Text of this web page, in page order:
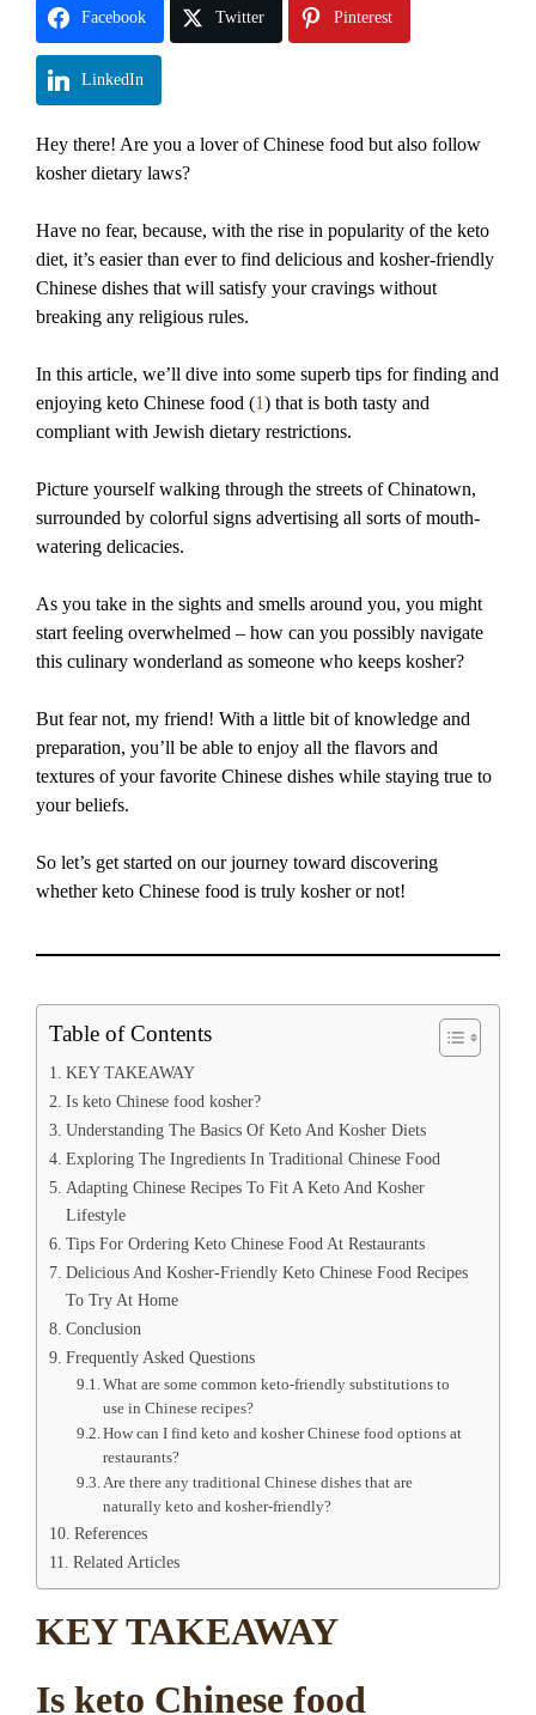
Facebook Twitter Pinterest
LinkedIn
Hey there! Are you a lover of Chinese food but also follow
kosher dietary laws?
Have no fear, because, with the rise in popularity of the keto
diet, it’s easier than ever to find delicious and kosher-friendly
Chinese dishes that will satisfy your cravings without
breaking any religious rules.
In this article, we’ll dive into some superb tips for finding and
enjoying keto Chinese food (1) that is both tasty and
compliant with Jewish dietary restrictions.
Picture yourself walking through the streets of Chinatown,
surrounded by colorful signs advertising all sorts of mouth-
watering delicacies.
As you take in the sights and smells around you, you might
start feeling overwhelmed – how can you possibly navigate
this culinary wonderland as someone who keeps kosher?
But fear not, my friend! With a little bit of knowledge and
preparation, you’ll be able to enjoy all the flavors and
textures of your favorite Chinese dishes while staying true to
your beliefs.
So let’s get started on our journey toward discovering
whether keto Chinese food is truly kosher or not!
Table of Contents
KEY TAKEAWAY
Is keto Chinese food kosher?
Understanding The Basics Of Keto And Kosher Diets
Exploring The Ingredients In Traditional Chinese Food
Adapting Chinese Recipes To Fit A Keto And Kosher
Lifestyle
Tips For Ordering Keto Chinese Food At Restaurants
Delicious And Kosher-Friendly Keto Chinese Food Recipes
To Try At Home
Conclusion
Frequently Asked Questions
What are some common keto-friendly substitutions to
use in Chinese recipes?
How can I find keto and kosher Chinese food options at
restaurants?
Are there any traditional Chinese dishes that are
naturally keto and kosher-friendly?
References
Related Articles
KEY TAKEAWAY
Is keto Chinese food